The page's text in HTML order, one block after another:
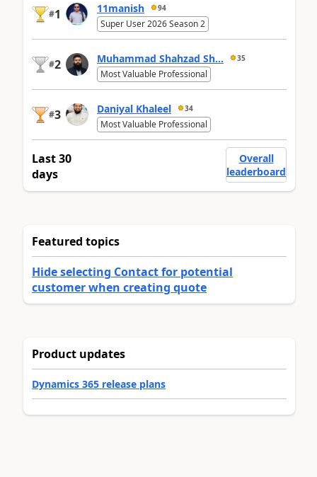
#1 11manish 94
Super User 2026 Season 2
#2 Muhammad Shahzad Sh... 35
Most Valuable Professional
#3 Daniyal Khaleel 34
Most Valuable Professional
Last 30
days
Overall
leaderboard
Featured topics
Hide selecting Contact for potential
customer when creating quote
Product updates
Dynamics 365 release plans